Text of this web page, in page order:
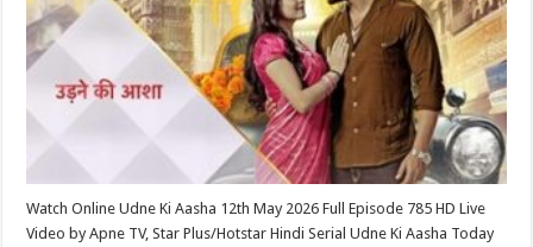
Watch Online Udne Ki Aasha 12th May 2026 Full Episode 785 HD Live
Video by Apne TV, Star Plus/Hotstar Hindi Serial Udne Ki Aasha Today